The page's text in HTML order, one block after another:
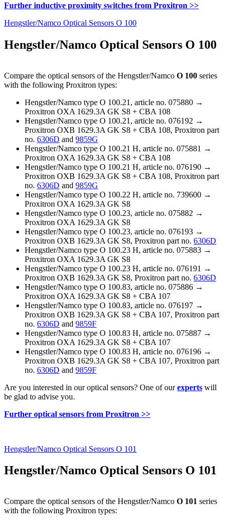
Further inductive proximity switches from Proxitron >>
Hengstler/Namco Optical Sensors O 100
Hengstler/Namco Optical Sensors O 100
Compare the optical sensors of the Hengstler/Namco O 100 series
with the following Proxitron types:
Hengstler/Namco type O 100.21, article no. 075880 →
Proxitron OXA 1629.3A GK S8 + CBA 108
Hengstler/Namco type O 100.21, article no. 076192 →
Proxitron OXB 1629.3A GK S8 + CBA 108, Proxitron part
no. 6306D and 9859G
Hengstler/Namco type O 100.21 H, article no. 075881 →
Proxitron OXA 1629.3A GK S8 + CBA 108
Hengstler/Namco type O 100.21 H, article no. 076190 →
Proxitron OXB 1629.3A GK S8 + CBA 108, Proxitron part
no. 6306D and 9859G
Hengstler/Namco type O 100.22 H, article no. 739600 →
Proxitron OXA 1629.3A GK S8
Hengstler/Namco type O 100.23, article no. 075882 →
Proxitron OXA 1629.3A GK S8
Hengstler/Namco type O 100.23, article no. 076193 →
Proxitron OXB 1629.3A GK S8, Proxitron part no. 6306D
Hengstler/Namco type O 100.23 H, article no. 075883 →
Proxitron OXA 1629.3A GK S8
Hengstler/Namco type O 100.23 H, article no. 076191 →
Proxitron OXB 1629.3A GK S8, Proxitron part no. 6306D
Hengstler/Namco type O 100.83, article no. 075886 →
Proxitron OXA 1629.3A GK S8 + CBA 107
Hengstler/Namco type O 100.83, article no. 076197 →
Proxitron OXB 1629.3A GK S8 + CBA 107, Proxitron part
no. 6306D and 9859F
Hengstler/Namco type O 100.83 H, article no. 075887 →
Proxitron OXA 1629.3A GK S8 + CBA 107
Hengstler/Namco type O 100.83 H, article no. 076196 →
Proxitron OXB 1629.3A GK S8 + CBA 107, Proxitron part
no. 6306D and 9859F
Are you interested in our optical sensors? One of ourexperts will
be glad to advise you.
Further optical sensors from Proxitron >>
Hengstler/Namco Optical Sensors O 101
Hengstler/Namco Optical Sensors O 101
Compare the optical sensors of the Hengstler/Namco O 101 series
with the following Proxitron types: